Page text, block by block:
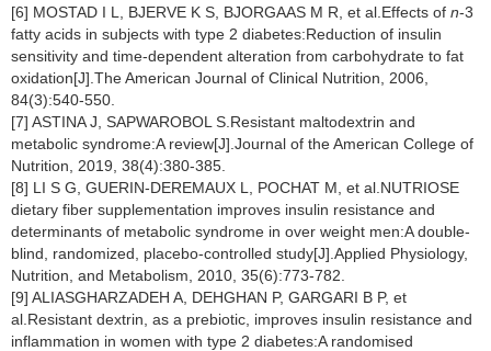
[6] MOSTAD I L, BJERVE K S, BJORGAAS M R, et al.Effects of n-3
fatty acids in subjects with type 2 diabetes:Reduction of insulin
sensitivity and time-dependent alteration from carbohydrate to fat
oxidation[J].The American Journal of Clinical Nutrition, 2006,
84(3):540-550.
[7] ASTINA J, SAPWAROBOL S.Resistant maltodextrin and
metabolic syndrome:A review[J].Journal of the American College of
Nutrition, 2019, 38(4):380-385.
[8] LI S G, GUERIN-DEREMAUX L, POCHAT M, et al.NUTRIOSE
dietary fiber supplementation improves insulin resistance and
determinants of metabolic syndrome in over weight men:A double-
blind, randomized, placebo-controlled study[J].Applied Physiology,
Nutrition, and Metabolism, 2010, 35(6):773-782.
[9] ALIASGHARZADEH A, DEHGHAN P, GARGARI B P, et
al.Resistant dextrin, as a prebiotic, improves insulin resistance and
inflammation in women with type 2 diabetes:A randomised